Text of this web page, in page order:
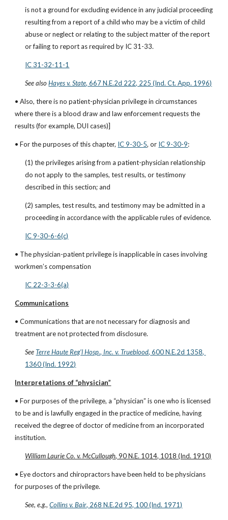
is not a ground for excluding evidence in any judicial proceeding
resulting from a report of a child who may be a victim of child
abuse or neglect or relating to the subject matter of the report
or failing to report as required by IC 31-33.
IC 31-32-11-1
See also Hayes v. State, 667 N.E.2d 222, 225 (Ind. Ct. App. 1996)
• Also, there is no patient-physician privilege in circumstances
where there is a blood draw and law enforcement requests the
results (for example, DUI cases)]
• For the purposes of this chapter, IC 9-30-5, or IC 9-30-9:
(1) the privileges arising from a patient-physician relationship
do not apply to the samples, test results, or testimony
described in this section; and
(2) samples, test results, and testimony may be admitted in a
proceeding in accordance with the applicable rules of evidence.
IC 9-30-6-6(c)
• The physician-patient privilege is inapplicable in cases involving
workmen’s compensation
IC 22-3-3-6(a)
Communications
• Communications that are not necessary for diagnosis and
treatment are not protected from disclosure.
See Terre Haute Reg’l Hosp., Inc. v. Trueblood, 600 N.E.2d 1358,
1360 (Ind. 1992)
Interpretations of “physician”
• For purposes of the privilege, a “physician” is one who is licensed
to be and is lawfully engaged in the practice of medicine, having
received the degree of doctor of medicine from an incorporated
institution.
William Laurie Co. v. McCullough, 90 N.E. 1014, 1018 (Ind. 1910)
• Eye doctors and chiropractors have been held to be physicians
for purposes of the privilege.
See, e.g., Collins v. Bair, 268 N.E.2d 95, 100 (Ind. 1971)